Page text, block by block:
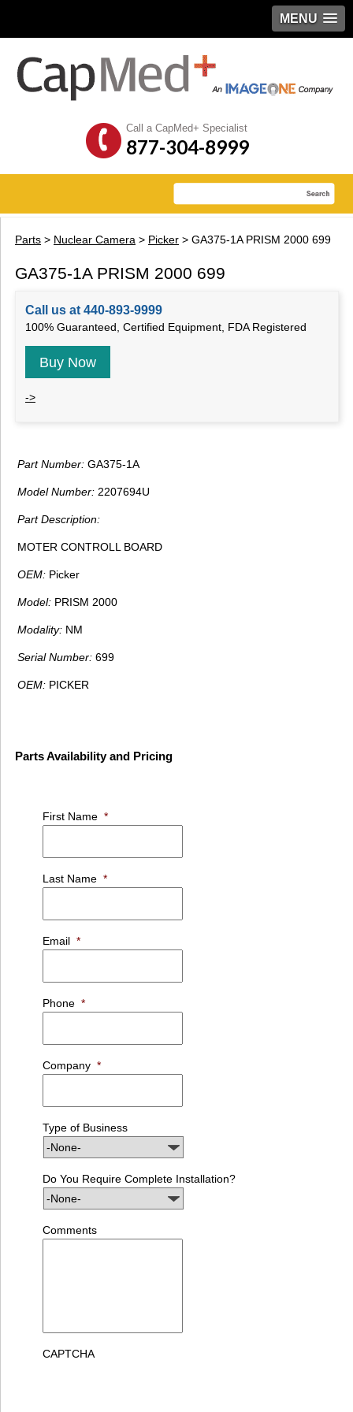
MENU
Call a CapMed+ Specialist
877-304-8999
Parts > Nuclear Camera > Picker > GA375-1A PRISM 2000 699
GA375-1A PRISM 2000 699
Call us at 440-893-9999
100% Guaranteed, Certified Equipment, FDA Registered
Buy Now
->
Part Number: GA375-1A
Model Number: 2207694U
Part Description:
MOTER CONTROLL BOARD
OEM: Picker
Model: PRISM 2000
Modality: NM
Serial Number: 699
OEM: PICKER
Parts Availability and Pricing
First Name *
Last Name *
Email *
Phone *
Company *
Type of Business
Do You Require Complete Installation?
Comments
CAPTCHA